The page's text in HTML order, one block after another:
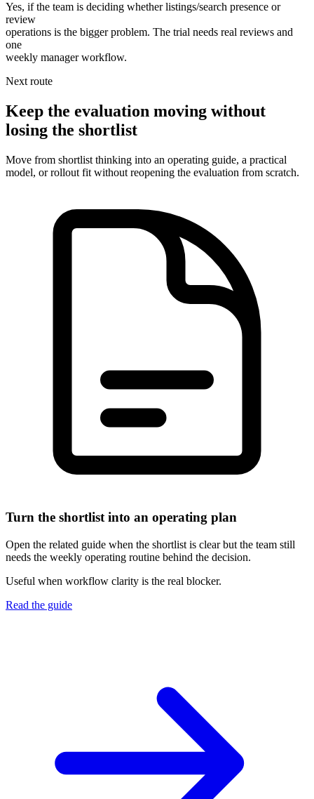
Yes, if the team is deciding whether listings/search presence or
review
operations is the bigger problem. The trial needs real reviews and
one
weekly manager workflow.
Next route
Keep the evaluation moving without
losing the shortlist
Move from shortlist thinking into an operating guide, a practical
model, or rollout fit without reopening the evaluation from scratch.
Turn the shortlist into an operating plan
Open the related guide when the shortlist is clear but the team still
needs the weekly operating routine behind the decision.
Useful when workflow clarity is the real blocker.
Read the guide